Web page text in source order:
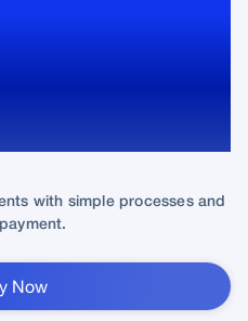
Home with
with simple processes and
Now